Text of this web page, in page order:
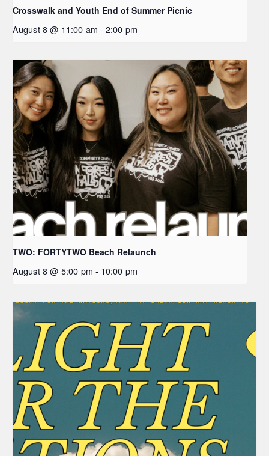
Crosswalk and Youth End of Summer Picnic
August 8 @ 11:00 am - 2:00 pm
TWO: FORTYTWO Beach Relaunch
August 8 @ 5:00 pm - 10:00 pm